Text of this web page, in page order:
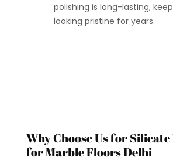
polishing is long-lasting,
looking pristine for years.
Why Choose Us for
for Marble Floors Delhi